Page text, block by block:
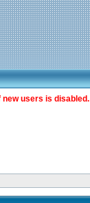
users is disabled.